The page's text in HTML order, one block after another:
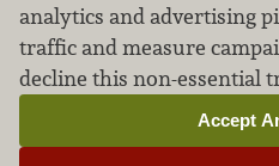
We don’t sell your
Learn how we protect
our
Cookie
analytics and advertising
traffic and measure
decline this non-essential
Accept